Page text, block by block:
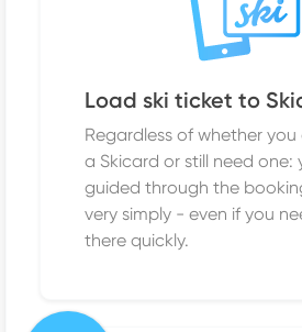
Load ski ticket to
Regardless of whether
a Skicard or still need one:
guided through the
very simply - even if you
there quickly.